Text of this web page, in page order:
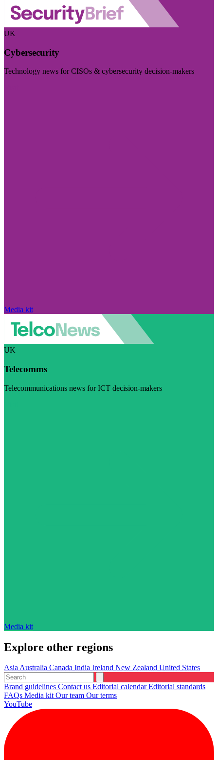
UK
Cybersecurity
Technology news for CISOs & cybersecurity decision-makers
Media kit
UK
Telecomms
Telecommunications news for ICT decision-makers
Media kit
Explore other regions
AsiaAustralia Canada India Ireland New Zealand United States
Brand guidelines Contact us Editorial calendarEditorial standards
FAQs Media kitOur team Our terms
YouTube